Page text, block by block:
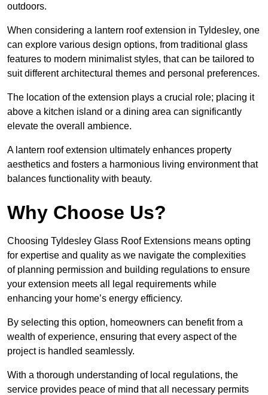
outdoors.
When considering a lantern roof extension in Tyldesley, one
can explore various design options, from traditional glass
features to modern minimalist styles, that can be tailored to
suit different architectural themes and personal preferences.
The location of the extension plays a crucial role; placing it
above a kitchen island or a dining area can significantly
elevate the overall ambience.
A lantern roof extension ultimately enhances property
aesthetics and fosters a harmonious living environment that
balances functionality with beauty.
Why Choose Us?
Choosing Tyldesley Glass Roof Extensions means opting
for expertise and quality as we navigate the complexities
of planning permission and building regulations to ensure
your extension meets all legal requirements while
enhancing your home’s energy efficiency.
By selecting this option, homeowners can benefit from a
wealth of experience, ensuring that every aspect of the
project is handled seamlessly.
With a thorough understanding of local regulations, the
service provides peace of mind that all necessary permits